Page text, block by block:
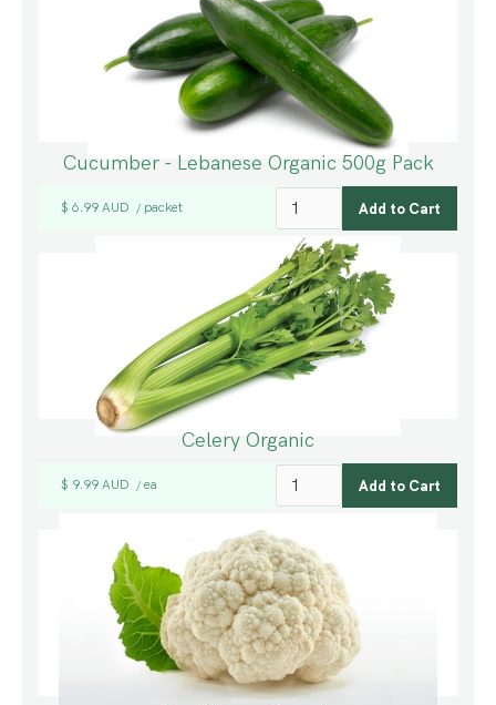
Cucumber - Lebanese Organic 500g Pack
$ 6.99 AUD / packet
Celery Organic
$ 9.99 AUD / ea